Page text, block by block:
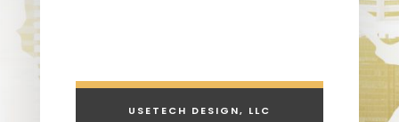
USETECH DESIGN, LLC